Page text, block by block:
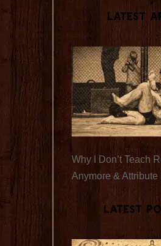
Latest
Why I Don’t Teach
Anymore &
Latest